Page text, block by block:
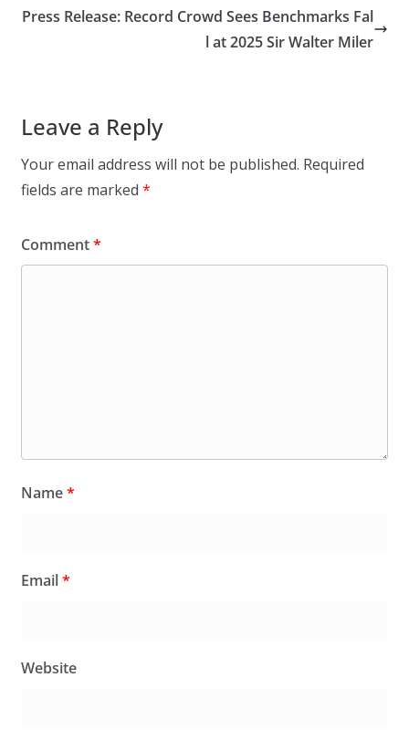
Press Release: Record Crowd Sees Benchmarks Fal
l at 2025 Sir Walter Miler
Leave a Reply
Your email address will not be published. Required
fields are marked *
Comment*
Name*
Email*
Website